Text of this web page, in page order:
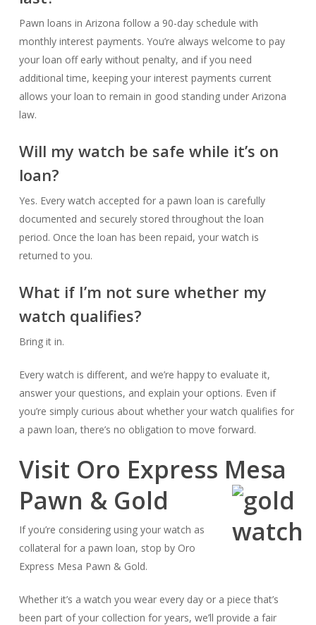
Pawn loans in Arizona follow a 90-day schedule with
monthly interest payments. You’re always welcome to pay
your loan off early without penalty, and if you need
additional time, keeping your interest payments current
allows your loan to remain in good standing under Arizona
law.
Will my watch be safe while it’s on
loan?
Yes. Every watch accepted for a pawn loan is carefully
documented and securely stored throughout the loan
period. Once the loan has been repaid, your watch is
returned to you.
What if I’m not sure whether my
watch qualifies?
Bring it in.
Every watch is different, and we’re happy to evaluate it,
answer your questions, and explain your options. Even if
you’re simply curious about whether your watch qualifies for
a pawn loan, there’s no obligation to move forward.
Visit Oro Express Mesa
Pawn & Gold
If you’re considering using your watch as
collateral for a pawn loan, stop by Oro
Express Mesa Pawn & Gold.
Whether it’s a watch you wear every day or a piece that’s
been part of your collection for years, we’ll provide a fair